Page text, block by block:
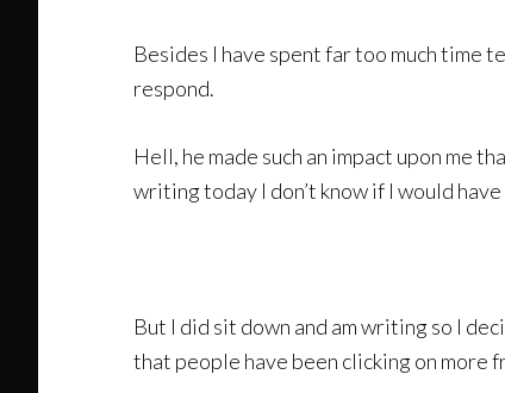
Besides I have spent far too much time
respond.
Hell, he made such an impact upon me
writing today I don’t know if I would
But I did sit down and am writing so I
that people have been clicking on more